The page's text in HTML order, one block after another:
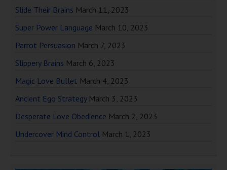
Slide Their Brains March 11, 2023
Super Power Language March 10, 2023
Parrot Persuasion March 7, 2023
Slippery Brains March 6, 2023
Magic Love Bullet March 4, 2023
Ancient Ego Strategy March 3, 2023
Desperate Love Obedience March 2, 2023
Undercover Mind Control March 1, 2023